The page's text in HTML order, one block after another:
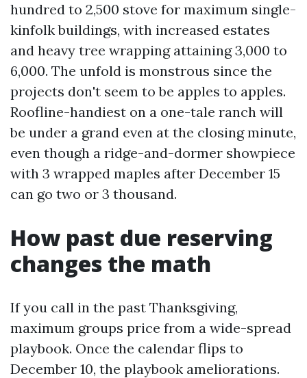
hundred to 2,500 stove for maximum single-
kinfolk buildings, with increased estates
and heavy tree wrapping attaining 3,000 to
6,000. The unfold is monstrous since the
projects don't seem to be apples to apples.
Roofline-handiest on a one-tale ranch will
be under a grand even at the closing minute,
even though a ridge-and-dormer showpiece
with 3 wrapped maples after December 15
can go two or 3 thousand.
How past due reserving
changes the math
If you call in the past Thanksgiving,
maximum groups price from a wide-spread
playbook. Once the calendar flips to
December 10, the playbook ameliorations.